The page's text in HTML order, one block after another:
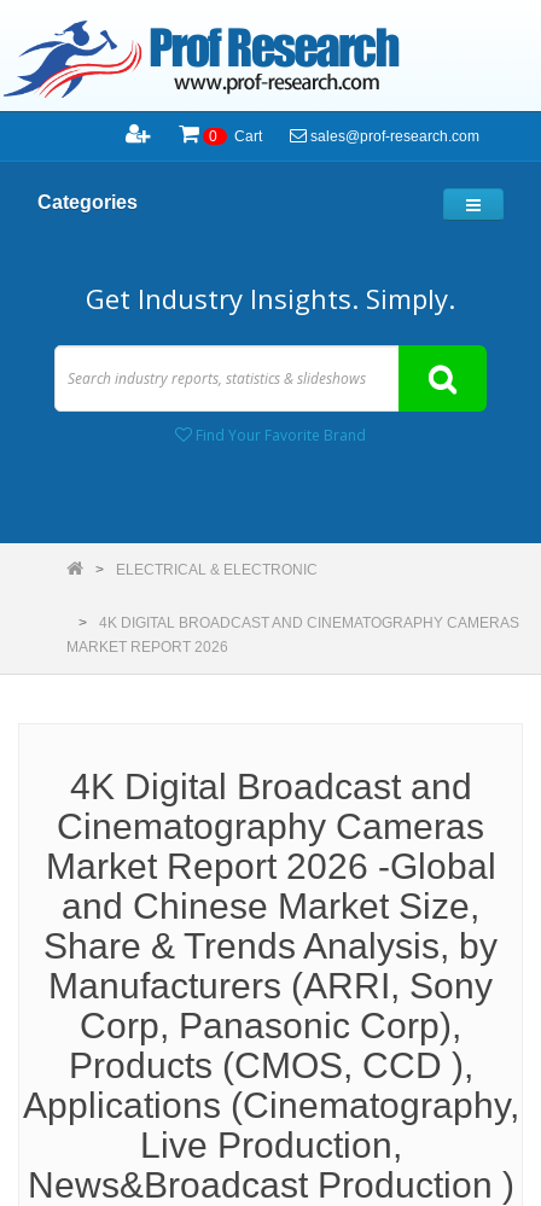
0 Cart sales@prof-research.com
Categories
Get Industry Insights. Simply.
Find Your Favorite Brand
ELECTRICAL & ELECTRONIC
4K DIGITAL BROADCAST AND CINEMATOGRAPHY CAMERAS
MARKET REPORT 2026
4K Digital Broadcast and
Cinematography Cameras
Market Report 2026 -Global
and Chinese Market Size,
Share & Trends Analysis, by
Manufacturers (ARRI, Sony
Corp, Panasonic Corp),
Products (CMOS, CCD ),
Applications (Cinematography,
Live Production,
News&Broadcast Production )